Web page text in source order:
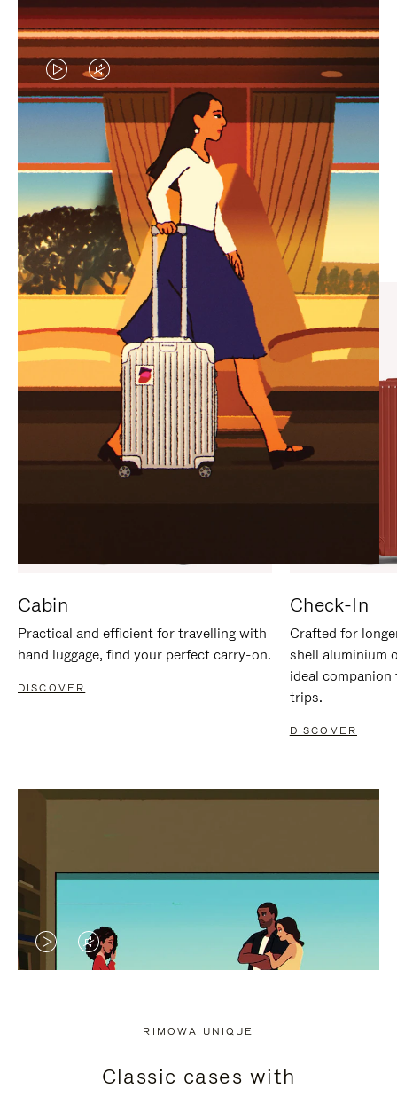
VIDEO
IS
PLAYED,
PLEASE
PRESS
TO
PAUSE
IT
VIDEO
IS
MUTED,
PLEASE
PRESS
TO
UNMUTE
IT
CURATED GIFT SELECTIONS
Find the perfect companion
for every journey
Cabin
Practical and efficient for travelling with
hand luggage, find your perfect carry-on.
DISCOVER
Check-In
Crafted for
shell aluminium
ideal
trips.
DISCOVER
VIDEO
PRESS
VIDEO
PRESS
RIMOWA UNIQUE
Classic cases with